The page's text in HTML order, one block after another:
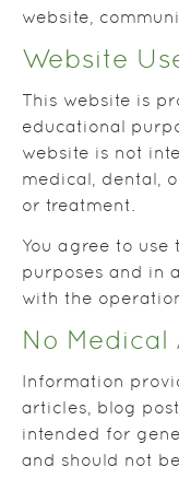
website,
Website
This website is
educational
website is not
medical, dental,
or treatment.
You agree to use
purposes and in
with the
No Medical
Information
articles, blog
intended for
and should not